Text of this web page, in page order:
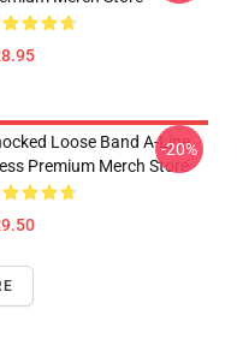
Loose Band A-Line
Premium Merch Store
-20%